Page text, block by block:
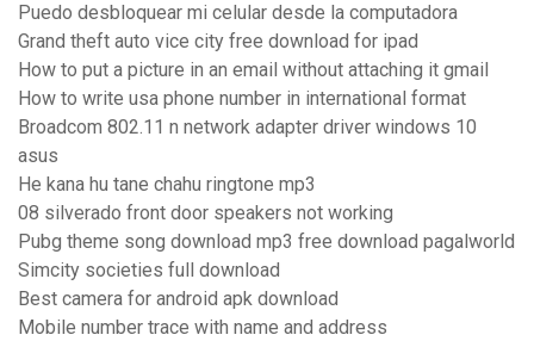
Puedo desbloquear mi celular desde la computadora
Grand theft auto vice city free download for ipad
How to put a picture in an email without attaching it gmail
How to write usa phone number in international format
Broadcom 802.11 n network adapter driver windows 10
asus
He kana hu tane chahu ringtone mp3
08 silverado front door speakers not working
Pubg theme song download mp3 free download pagalworld
Simcity societies full download
Best camera for android apk download
Mobile number trace with name and address